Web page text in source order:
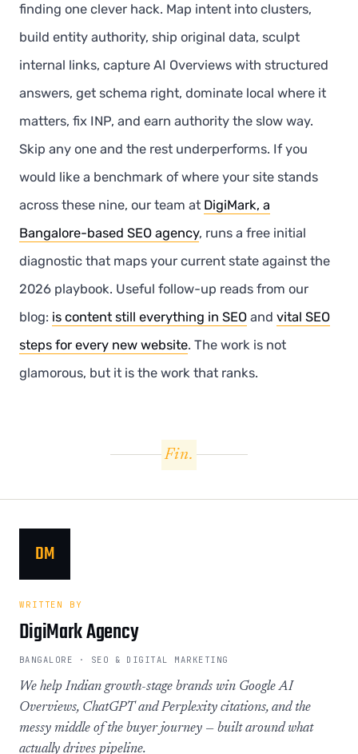
finding one clever hack. Map intent into clusters,
build entity authority, ship original data, sculpt
internal links, capture AI Overviews with structured
answers, get schema right, dominate local where it
matters, fix INP, and earn authority the slow way.
Skip any one and the rest underperforms. If you
would like a benchmark of where your site stands
across these nine, our team at DigiMark, a
Bangalore-based SEO agency, runs a free initial
diagnostic that maps your current state against the
2026 playbook. Useful follow-up reads from our
blog: is content still everything in SEO and vital SEO
steps for every new website. The work is not
glamorous, but it is the work that ranks.
Fin.
DM
WRITTEN BY
DigiMark Agency
BANGALORE · SEO & DIGITAL MARKETING
We help Indian growth-stage brands win Google AI
Overviews, ChatGPT and Perplexity citations, and the
messy middle of the buyer journey — built around what
actually drives pipeline.